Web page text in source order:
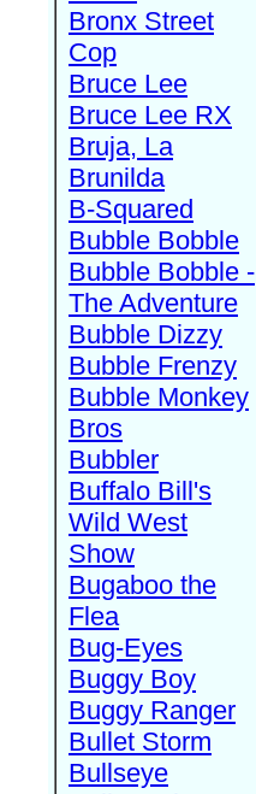
Bronx Street
Cop
Bruce Lee
Bruce Lee RX
Bruja, La
Brunilda
B-Squared
Bubble Bobble
Bubble Bobble -
The Adventure
Bubble Dizzy
Bubble Frenzy
Bubble Monkey
Bros
Bubbler
Buffalo Bill's
Wild West
Show
Bugaboo the
Flea
Bug-Eyes
Buggy Boy
Buggy Ranger
Bullet Storm
Bullseye